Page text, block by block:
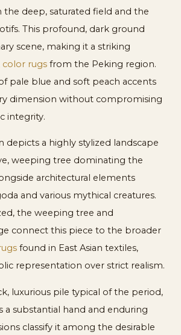
deep, saturated field and the
This profound, dark ground
scene, making it a striking
color rugs from the Peking region.
pale blue and soft peach accents
dimension without compromising
integrity.
depicts a highly stylized landscape
weeping tree dominating the
architectural elements
and various mythical creatures.
the weeping tree and
connect this piece to the broader
found in East Asian textiles,
representation over strict realism.
luxurious pile typical of the period,
a substantial hand and enduring
classify it among the desirable